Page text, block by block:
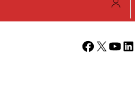
Facebook
X